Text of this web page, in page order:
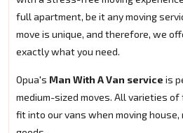
full apartment, be it any moving
move is unique, and therefore, we
exactly what you need.
Opua's Man With A Van service is
medium-sized moves. All varieties
fit into our vans when moving